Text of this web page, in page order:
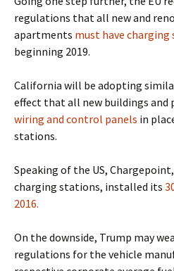
regulations thatall new and
apartments must have
beginning 2019.
California will be adopting
effect thatall new buildings and
wiring and control panels in
stations.
Speaking of the US,
charging stations, installed its
2016.
On the downside, Trump may
regulations for the vehicle